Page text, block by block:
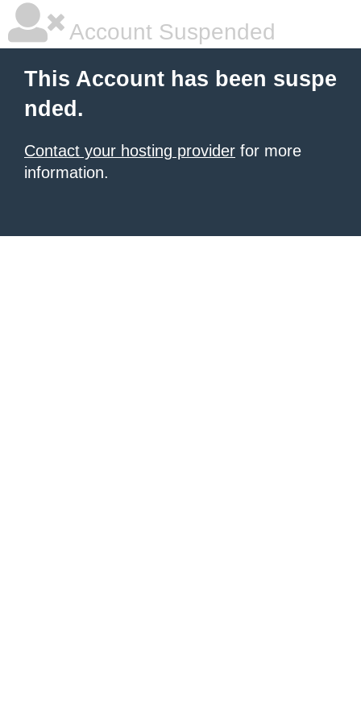
Account Suspended
This Account has been suspe
nded.
Contact your hosting provider for more
information.